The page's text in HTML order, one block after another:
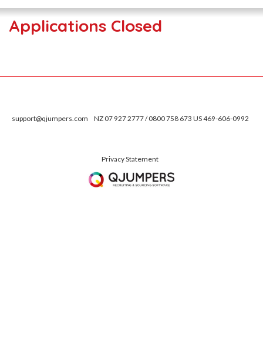
Applications Closed
support@qjumpers.com NZ 07 927 2777 / 0800 758 673 US 469-606-0992
Privacy Statement